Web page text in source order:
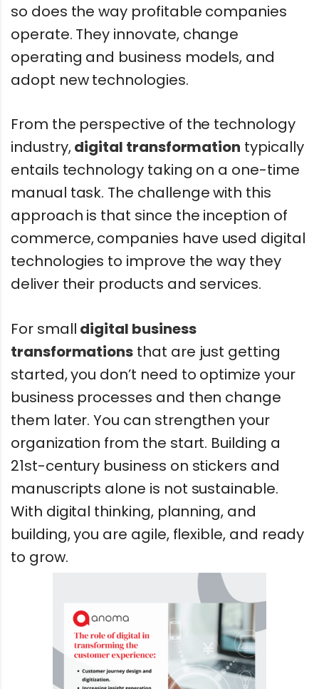
so does the way profitable companies
operate. They innovate, change
operating and business models, and
adopt new technologies.
From the perspective of the technology
industry,digital transformation typically
entails technology taking on a one-time
manual task. The challenge with this
approach is that since the inception of
commerce, companies have used digital
technologies to improve the way they
deliver their products and services.
For small digital business
transformations that are just getting
started, you don’t need to optimize your
business processes and then change
them later. You can strengthen your
organization from the start. Building a
21st-century business on stickers and
manuscripts alone is not sustainable.
With digital thinking, planning, and
building, you are agile, flexible, and ready
to grow.